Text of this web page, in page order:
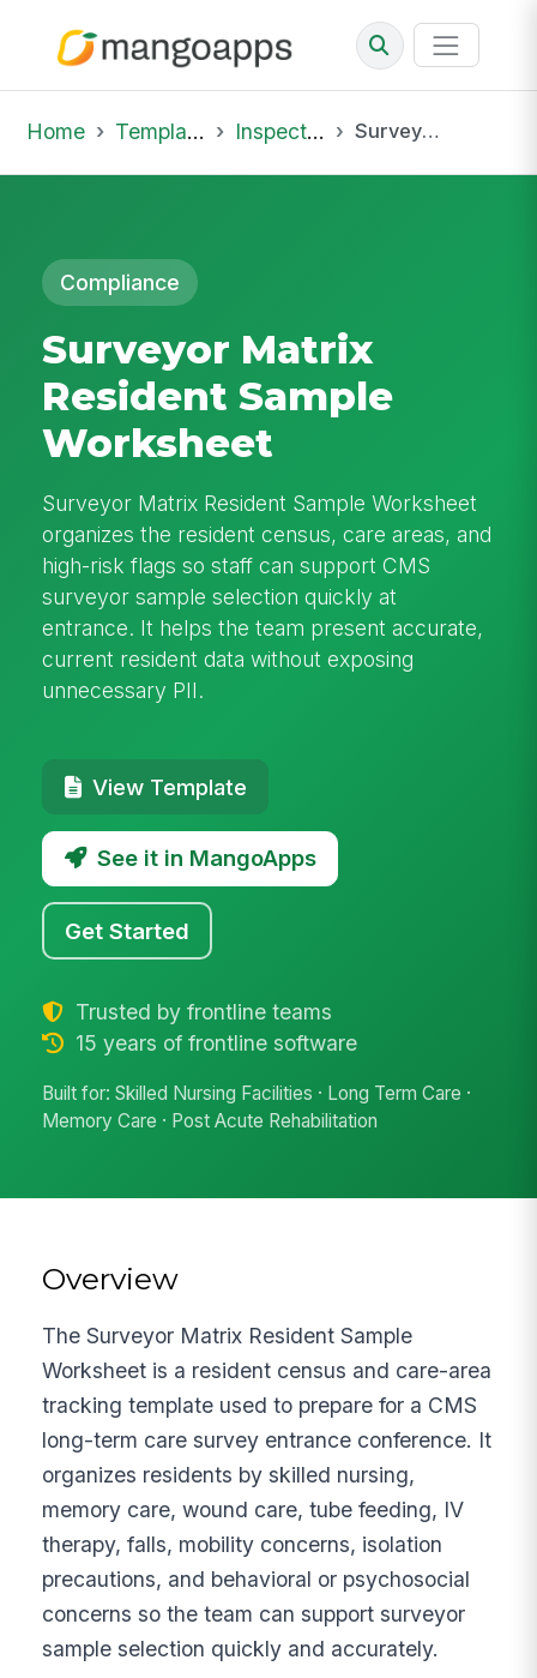
Home Template Library Inspections Surveyor Matrix Resident Sample Worksheet
Compliance
Surveyor Matrix
Resident Sample
Worksheet
Surveyor Matrix Resident Sample Worksheet
organizes the resident census, care areas, and
high-risk flags so staff can support CMS
surveyor sample selection quickly at
entrance. It helps the team present accurate,
current resident data without exposing
unnecessary PII.
View Template
See it in MangoApps
Get Started
Trusted by frontline teams
15 years of frontline software
Built for: Skilled Nursing Facilities · Long Term Care ·
Memory Care · Post Acute Rehabilitation
Overview
The Surveyor Matrix Resident Sample
Worksheet is a resident census and care-area
tracking template used to prepare for a CMS
long-term care survey entrance conference. It
organizes residents by skilled nursing,
memory care, wound care, tube feeding, IV
therapy, falls, mobility concerns, isolation
precautions, and behavioral or psychosocial
concerns so the team can support surveyor
sample selection quickly and accurately.